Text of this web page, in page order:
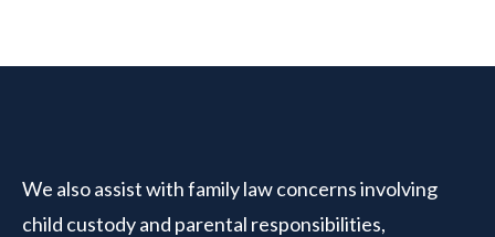
We also assist with family law concerns involving
child custody and parental responsibilities,